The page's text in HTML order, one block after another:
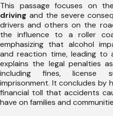
This passage focuses on
driving and the severe
drivers and others on the
the influence to a roller
emphasizing that alcohol
and reaction time, leading to
explains the legal penalties
including fines, license
imprisonment. It concludes by
financial toll that accidents
have on families and